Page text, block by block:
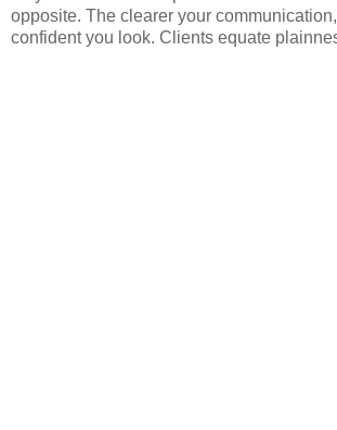
opposite. The clearer your
confident you look. Clients equate